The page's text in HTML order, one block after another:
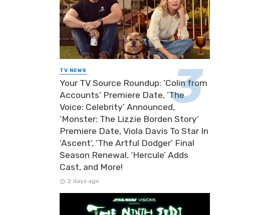
TV NEWS
Your TV Source Roundup: ‘Colin from
Accounts’ Premiere Date, ‘The
Voice: Celebrity’ Announced,
‘Monster: The Lizzie Borden Story’
Premiere Date, Viola Davis To Star In
‘Ascent’, ‘The Artful Dodger’ Final
Season Renewal, ‘Hercule’ Adds
Cast, and More!
2 days ago